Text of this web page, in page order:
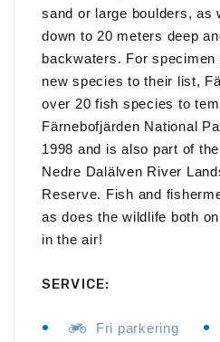
sand or large boulders, as
down to 20 meters deep
backwaters. For
new species to their list,
over 20 fish species to
Färnebofjärden National
1998 and is also part of
Nedre Dalälven River
Reserve. Fish and
as does the wildlife both
in the air!
SERVICE:
Fri parkering